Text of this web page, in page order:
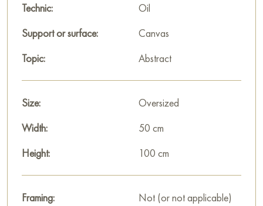
Technic:
Oil
Support or surface:
Canvas
Topic:
Abstract
Size:
Oversized
Width:
50 cm
Height:
100 cm
Framing: Not (or not applicable)